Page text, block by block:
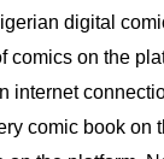
digital
comics on the
internet
comic book